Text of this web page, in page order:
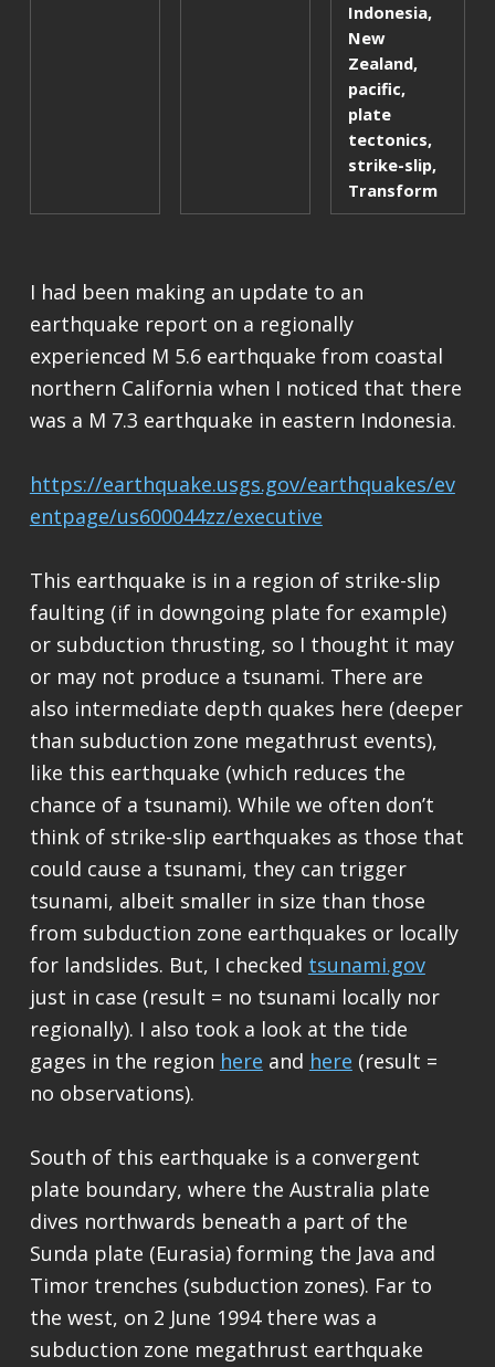
Indonesia,
New
Zealand,
pacific,
plate
tectonics,
strike-slip,
Transform
I had been making an update to an
earthquake report on a regionally
experienced M 5.6 earthquake from coastal
northern California when I noticed that there
was a M 7.3 earthquake in eastern Indonesia.
https://earthquake.usgs.gov/earthquakes/ev
entpage/us600044zz/executive
This earthquake is in a region of strike-slip
faulting (if in downgoing plate for example)
or subduction thrusting, so I thought it may
or may not produce a tsunami. There are
also intermediate depth quakes here (deeper
than subduction zone megathrust events),
like this earthquake (which reduces the
chance of a tsunami). While we often don’t
think of strike-slip earthquakes as those that
could cause a tsunami, they can trigger
tsunami, albeit smaller in size than those
from subduction zone earthquakes or locally
for landslides. But, I checked tsunami.gov
just in case (result = no tsunami locally nor
regionally). I also took a look at the tide
gages in the region here and here (result =
no observations).
South of this earthquake is a convergent
plate boundary, where the Australia plate
dives northwards beneath a part of the
Sunda plate (Eurasia) forming the Java and
Timor trenches (subduction zones). Far to
the west, on 2 June 1994 there was a
subduction zone megathrust earthquake